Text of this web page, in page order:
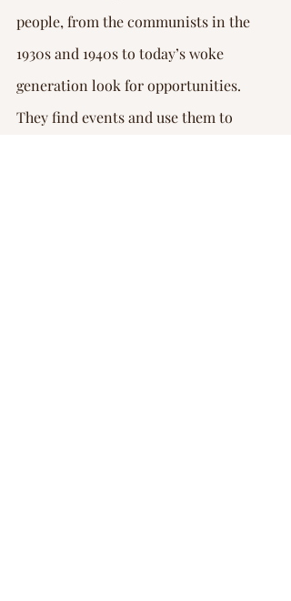
people, from the communists in the
1930s and 1940s to today’s woke
generation look for opportunities.
They find events and use them to